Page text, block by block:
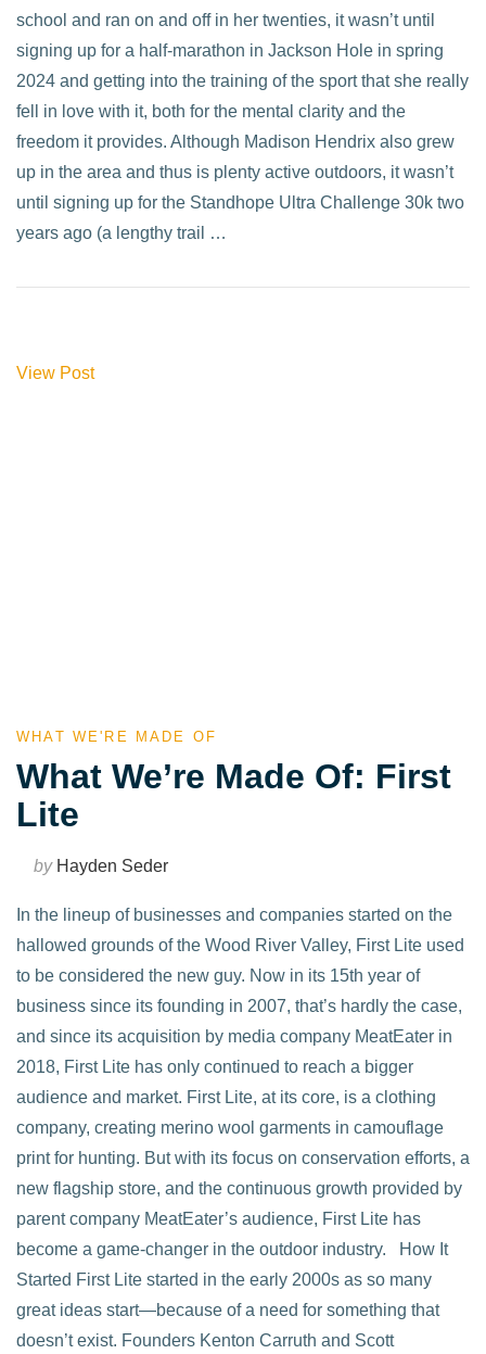
school and ran on and off in her twenties, it wasn’t until
signing up for a half-marathon in Jackson Hole in spring
2024 and getting into the training of the sport that she really
fell in love with it, both for the mental clarity and the
freedom it provides. Although Madison Hendrix also grew
up in the area and thus is plenty active outdoors, it wasn’t
until signing up for the Standhope Ultra Challenge 30k two
years ago (a lengthy trail …
View Post
WHAT WE'RE MADE OF
What We’re Made Of: First
Lite
byHayden Seder
In the lineup of businesses and companies started on the
hallowed grounds of the Wood River Valley, First Lite used
to be considered the new guy. Now in its 15th year of
business since its founding in 2007, that’s hardly the case,
and since its acquisition by media company MeatEater in
2018, First Lite has only continued to reach a bigger
audience and market. First Lite, at its core, is a clothing
company, creating merino wool garments in camouflage
print for hunting. But with its focus on conservation efforts, a
new flagship store, and the continuous growth provided by
parent company MeatEater’s audience, First Lite has
become a game-changer in the outdoor industry. How It
Started First Lite started in the early 2000s as so many
great ideas start—because of a need for something that
doesn’t exist. Founders Kenton Carruth and Scott